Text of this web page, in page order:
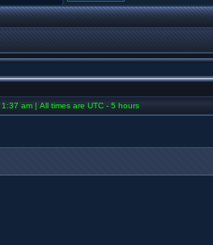
am | All times are UTC - 5 hours